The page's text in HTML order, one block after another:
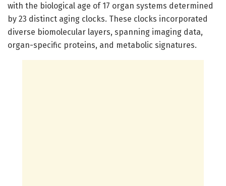
with the biological age of 17 organ systems determined
by 23 distinct aging clocks. These clocks incorporated
diverse biomolecular layers, spanning imaging data,
organ-specific proteins, and metabolic signatures.